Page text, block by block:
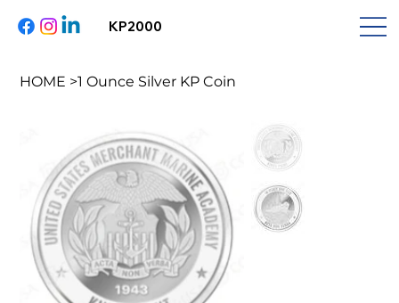
KP2000
HOME >1 Ounce Silver KP Coin